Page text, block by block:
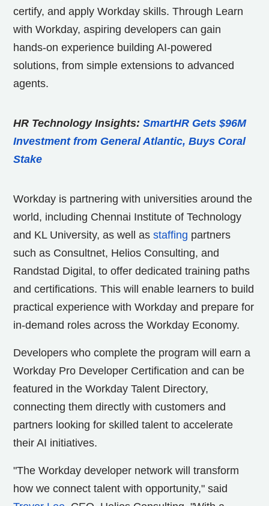
certify, and apply Workday skills. Through Learn
with Workday, aspiring developers can gain
hands-on experience building AI-powered
solutions, from simple extensions to advanced
agents.
HR Technology Insights: SmartHR Gets $96M
Investment from General Atlantic, Buys Coral
Stake
Workday is partnering with universities around the
world, including Chennai Institute of Technology
and KL University, as well as staffing partners
such as Consultnet, Helios Consulting, and
Randstad Digital, to offer dedicated training paths
and certifications. This will enable learners to build
practical experience with Workday and prepare for
in-demand roles across the Workday Economy.
Developers who complete the program will earn a
Workday Pro Developer Certification and can be
featured in the Workday Talent Directory,
connecting them directly with customers and
partners looking for skilled talent to accelerate
their AI initiatives.
"The Workday developer network will transform
how we connect talent with opportunity," said